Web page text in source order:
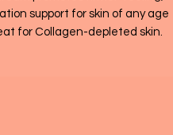
support for skin of any age
for Collagen-depleted skin.